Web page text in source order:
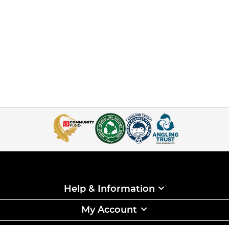
Help & Information
My Account